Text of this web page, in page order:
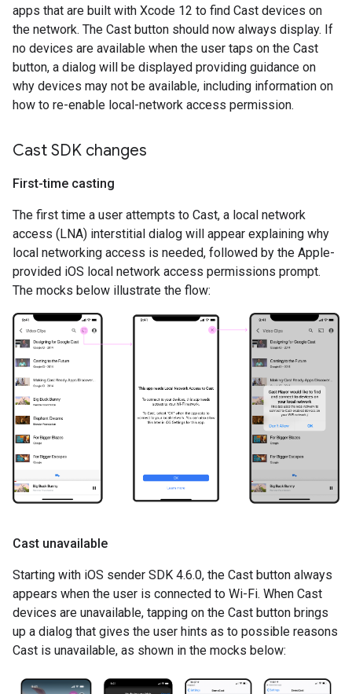
apps that are built with Xcode 12 to find Cast devices on
the network. The Cast button should now always display. If
no devices are available when the user taps on the Cast
button, a dialog will be displayed providing guidance on
why devices may not be available, including information on
how to re-enable local-network access permission.
Cast SDK changes
First-time casting
The first time a user attempts to Cast, a local network
access (LNA) interstitial dialog will appear explaining why
local networking access is needed, followed by the Apple-
provided iOS local network access permissions prompt.
The mocks below illustrate the flow:
Cast unavailable
Starting with iOS sender SDK 4.6.0, the Cast button always
appears when the user is connected to Wi-Fi. When Cast
devices are unavailable, tapping on the Cast button brings
up a dialog that gives the user hints as to possible reasons
Cast is unavailable, as shown in the mocks below: